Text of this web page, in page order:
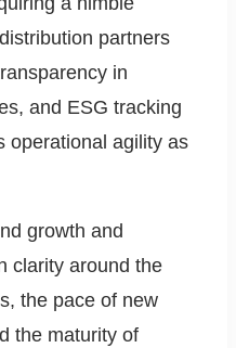
partners
in
and ESG tracking
agility as
growth and
clarity around the
the pace of new
the maturity of